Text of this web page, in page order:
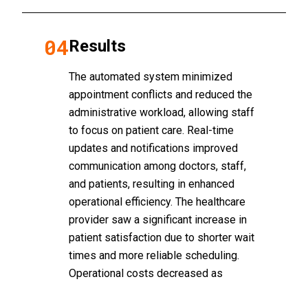
04Results
The automated system minimized
appointment conflicts and reduced the
administrative workload, allowing staff
to focus on patient care. Real-time
updates and notifications improved
communication among doctors, staff,
and patients, resulting in enhanced
operational efficiency. The healthcare
provider saw a significant increase in
patient satisfaction due to shorter wait
times and more reliable scheduling.
Operational costs decreased as